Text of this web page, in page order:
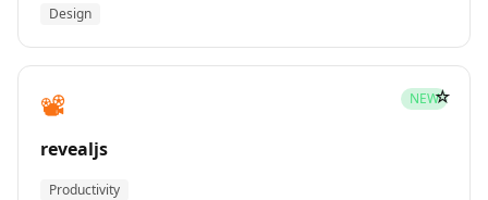
Design
📽️ NEW
revealjs
Productivity
☆